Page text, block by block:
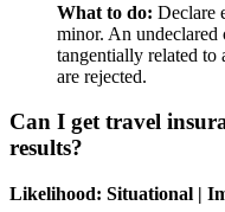
What to do: Declare
minor. An undeclared
tangentially related to
are rejected.
Can I get travel
results?
Likelihood: Situational |